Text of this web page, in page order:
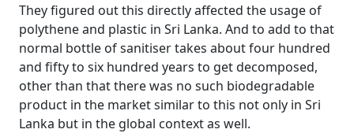
They figured out this directly affected the usage of
polythene and plastic in Sri Lanka. And to add to that
normal bottle of sanitiser takes about four hundred
and fifty to six hundred years to get decomposed,
other than that there was no such biodegradable
product in the market similar to this not only in Sri
Lanka but in the global context as well.